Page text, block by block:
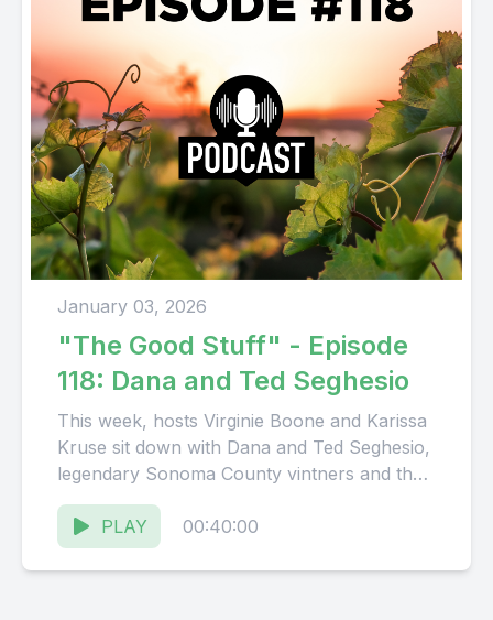
January 03, 2026
"The Good Stuff" - Episode
118: Dana and Ted Seghesio
This week, hosts Virginie Boone and Karissa
Kruse sit down with Dana and Ted Seghesio,
legendary Sonoma County vintners and the
duo behind Solo...
PLAY
00:40:00